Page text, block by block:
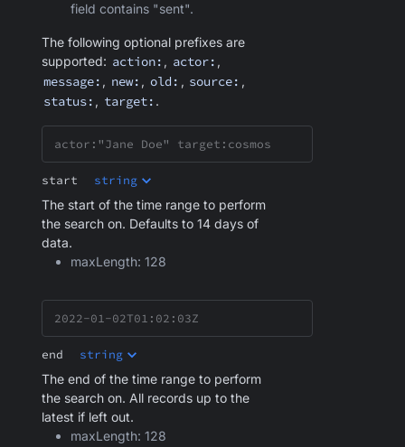
field contains "sent".
The following optional prefixes are
supported: action: , actor: ,
message: , new: , old: , source: ,
status: , target: .
start
string
The start of the time range to perform
the search on. Defaults to 14 days of
data.
maxLength: 128
end
string
The end of the time range to perform
the search on. All records up to the
latest if left out.
maxLength: 128